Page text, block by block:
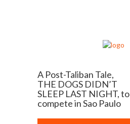
A Post-Taliban Tale,
THE DOGS DIDN’T
SLEEP LAST NIGHT, to
compete in Sao Paulo